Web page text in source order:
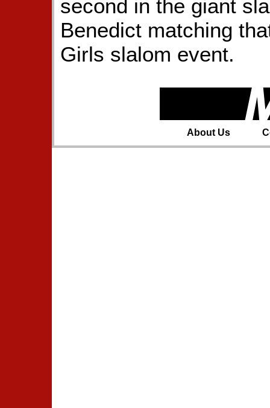
second in the giant
Benedict matching
Girls slalom event.
About Us